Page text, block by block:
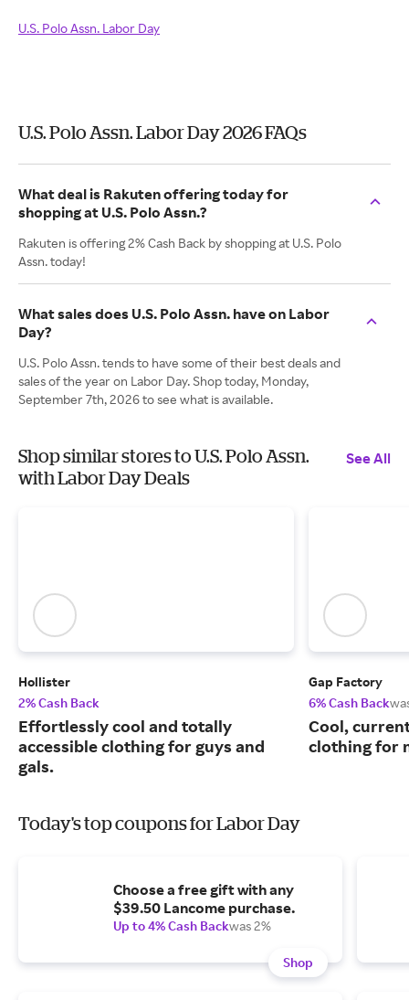
U.S. Polo Assn. Labor Day
U.S. Polo Assn. Labor Day 2026 FAQs
What deal is Rakuten offering today for
shopping at U.S. Polo Assn.?
Rakuten is offering 2% Cash Back by shopping at U.S. Polo
Assn. today!
What sales does U.S. Polo Assn. have on Labor
Day?
U.S. Polo Assn. tends to have some of their best deals and
sales of the year on Labor Day. Shop today, Monday,
September 7th, 2026 to see what is available.
Shop similar stores to U.S. Polo Assn.
with Labor Day Deals
See All
Hollister
2% Cash Back
Effortlessly cool and totally
accessible clothing for guys and
gals.
Gap Factory
6% Cash Back
Cool,
clothing for
Today's top coupons for Labor Day
Choose a free gift with any
$39.50 Lancome purchase.
Up to 4% Cash Backwas 2%
Shop